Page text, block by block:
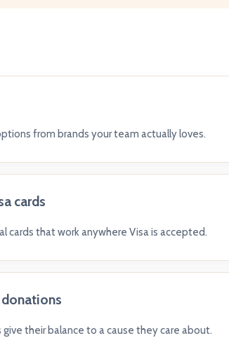
from brands your team actually loves.
cards
cards that work anywhere Visa is accepted.
their balance to a cause they care about.